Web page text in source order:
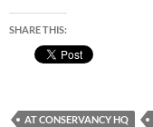
SHARE THIS:
AT CONSERVANCY HQ